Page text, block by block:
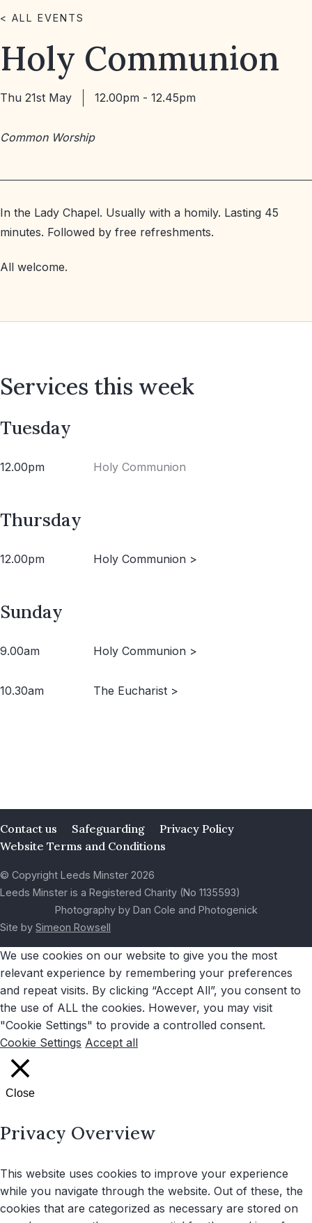
< ALL EVENTS
Holy Communion
Thu 21st May 12.00pm - 12.45pm
Common Worship
In the Lady Chapel. Usually with a homily. Lasting 45
minutes. Followed by free refreshments.
All welcome.
Services this week
Tuesday
12.00pm Holy Communion
Thursday
12.00pm Holy Communion >
Sunday
9.00am Holy Communion >
10.30am The Eucharist >
Contact us Safeguarding
Privacy Policy
Website Terms and Conditions
© Copyright Leeds Minster 2026
Leeds Minster is a Registered Charity (No 1135593)
Photography by Dan Cole and Photogenick
Site by Simeon Rowsell
We use cookies on our website to give you the most
relevant experience by remembering your preferences
and repeat visits. By clicking “Accept All”, you consent to
the use of ALL the cookies. However, you may visit
"Cookie Settings" to provide a controlled consent.
Cookie Settings Accept all
Close
Privacy Overview
This website uses cookies to improve your experience
while you navigate through the website. Out of these, the
cookies that are categorized as necessary are stored on